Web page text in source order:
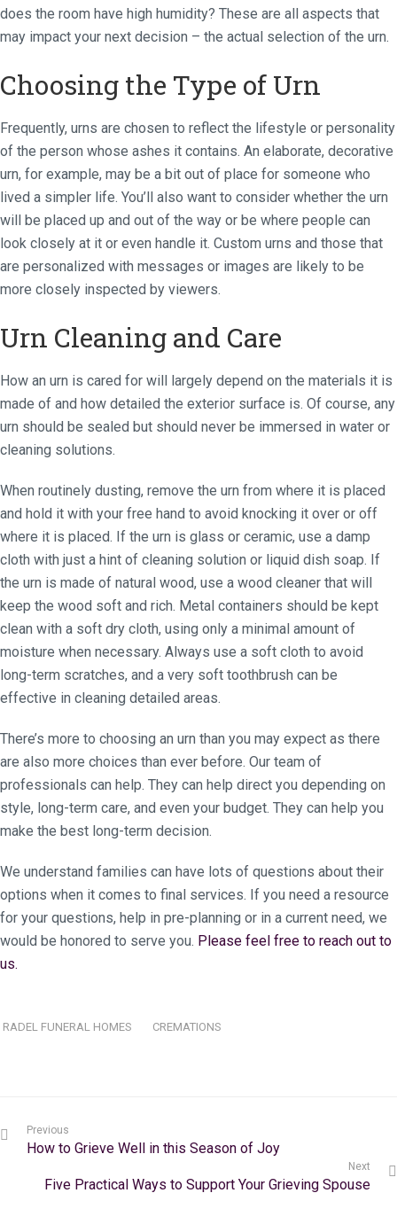
does the room have high humidity? These are all aspects that
may impact your next decision – the actual selection of the urn.
Choosing the Type of Urn
Frequently, urns are chosen to reflect the lifestyle or personality
of the person whose ashes it contains. An elaborate, decorative
urn, for example, may be a bit out of place for someone who
lived a simpler life. You’ll also want to consider whether the urn
will be placed up and out of the way or be where people can
look closely at it or even handle it. Custom urns and those that
are personalized with messages or images are likely to be
more closely inspected by viewers.
Urn Cleaning and Care
How an urn is cared for will largely depend on the materials it is
made of and how detailed the exterior surface is. Of course, any
urn should be sealed but should never be immersed in water or
cleaning solutions.
When routinely dusting, remove the urn from where it is placed
and hold it with your free hand to avoid knocking it over or off
where it is placed. If the urn is glass or ceramic, use a damp
cloth with just a hint of cleaning solution or liquid dish soap. If
the urn is made of natural wood, use a wood cleaner that will
keep the wood soft and rich. Metal containers should be kept
clean with a soft dry cloth, using only a minimal amount of
moisture when necessary. Always use a soft cloth to avoid
long-term scratches, and a very soft toothbrush can be
effective in cleaning detailed areas.
There’s more to choosing an urn than you may expect as there
are also more choices than ever before. Our team of
professionals can help. They can help direct you depending on
style, long-term care, and even your budget. They can help you
make the best long-term decision.
We understand families can have lots of questions about their
options when it comes to final services. If you need a resource
for your questions, help in pre-planning or in a current need, we
would be honored to serve you. Please feel free to reach out to
us.
RADEL FUNERAL HOMES CREMATIONS
Previous
How to Grieve Well in this Season of Joy
Next
Five Practical Ways to Support Your Grieving Spouse